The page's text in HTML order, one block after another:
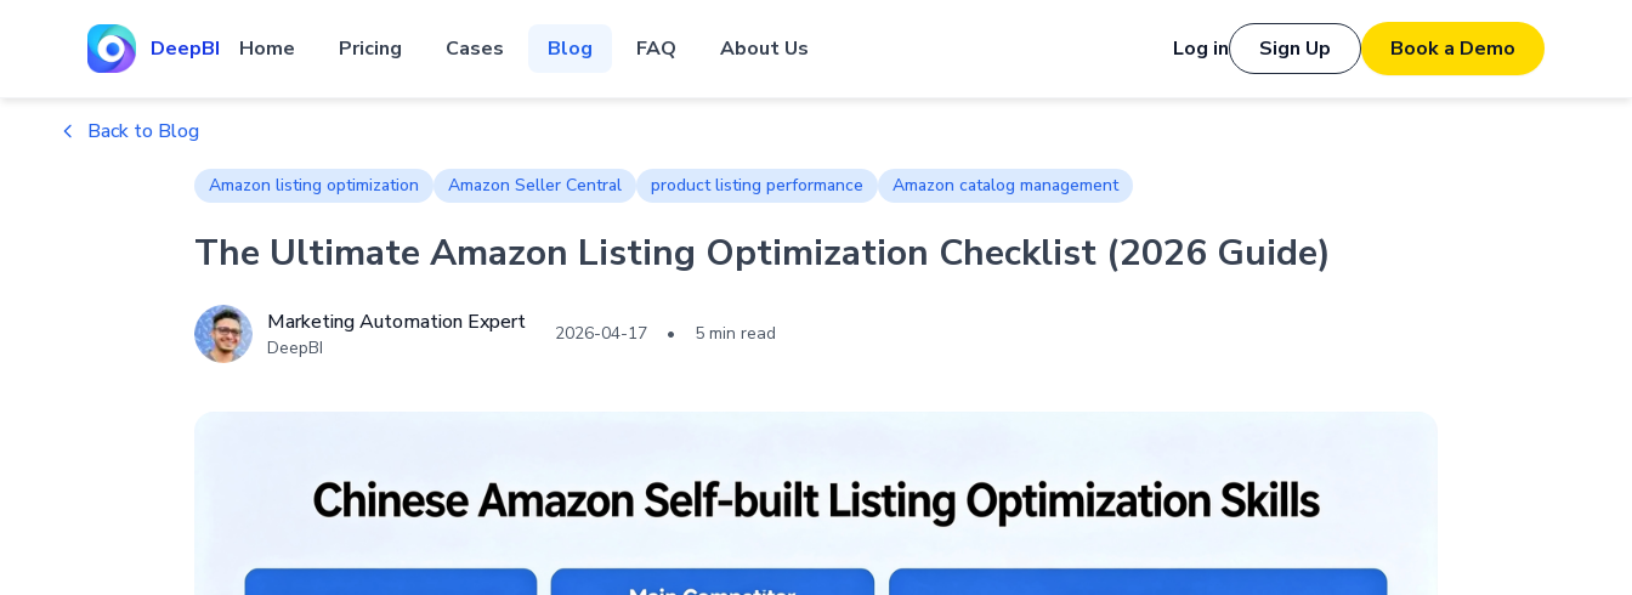
DeepBI Home Pricing Cases Blog FAQ About Us Log in Sign Up Book a Demo
Back to Blog
Amazon listing optimization Amazon Seller Central product listing performance Amazon catalog management
The Ultimate Amazon Listing Optimization Checklist (2026 Guide)
Marketing Automation Expert
DeepBI
2026-04-17 • 5 min read